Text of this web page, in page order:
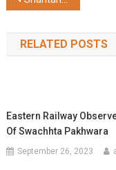
navigation
RELATED POSTS
Eastern Railway
Of Swachhta Pakhwara
September 26, 2023